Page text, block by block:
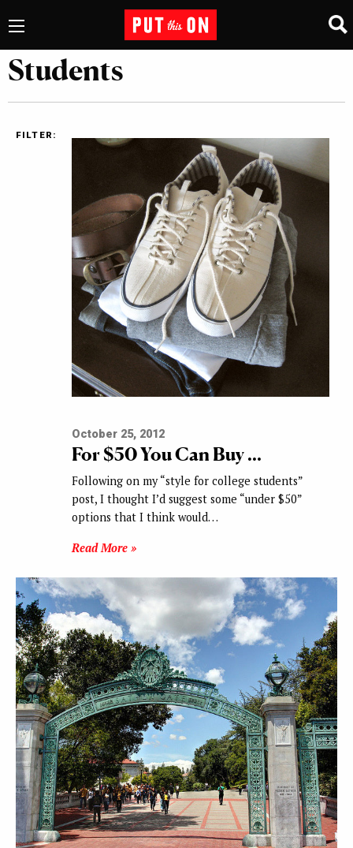
Students
FILTER:
October 25, 2012
For $50 You Can Buy …
Following on my “style for college students”
post, I thought I’d suggest some “under $50”
options that I think would…
Read More »